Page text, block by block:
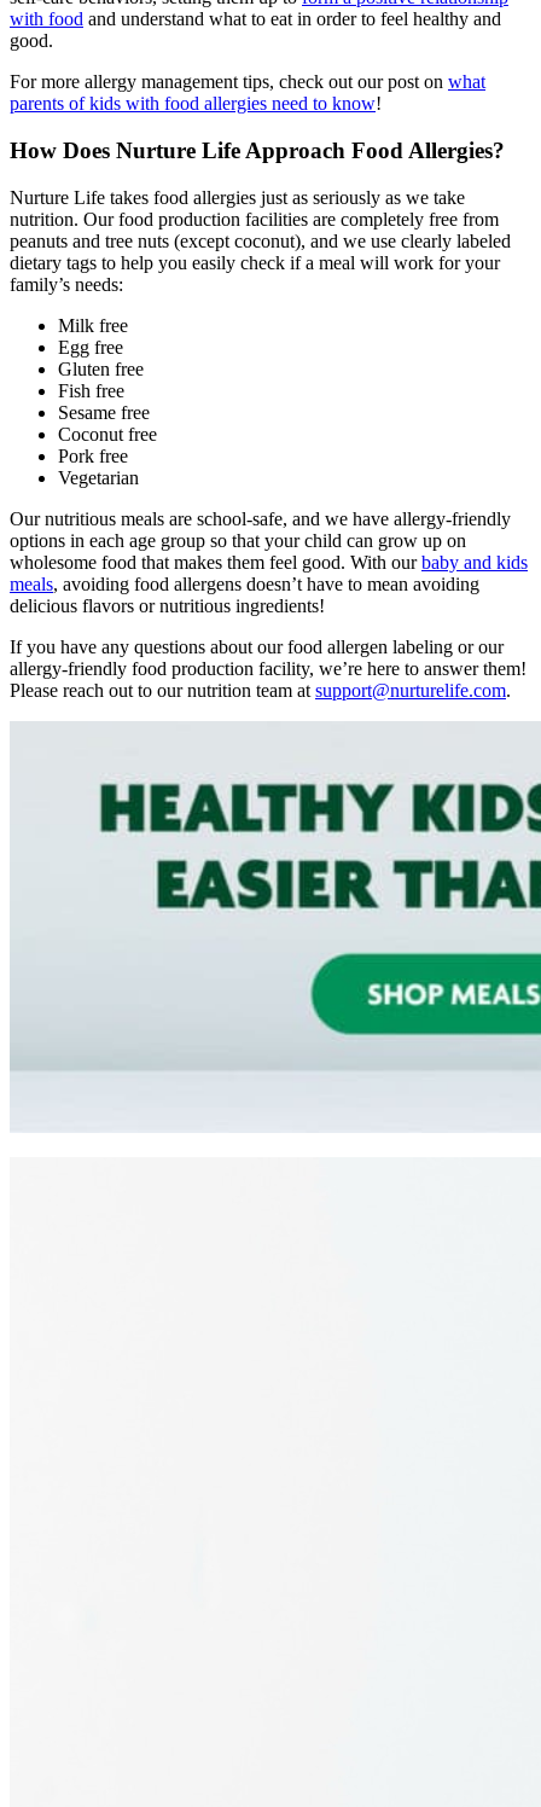
with food and understand what to eat in order to feel healthy and
good.
For more allergy management tips, check out our post on what
parents ofkids with food allergies need to know!
How Does Nurture Life Approach Food Allergies?
Nurture Life takes food allergies just as seriously as we take
nutrition. Our food production facilities are completely free from
peanuts and tree nuts (except coconut), and we use clearly labeled
dietary tags to help you easily check if a meal will work for your
family’s needs:
Milk free
Egg free
Gluten free
Fish free
Sesame free
Coconut free
Pork free
Vegetarian
Our nutritious meals are school-safe, and we have allergy-friendly
options in each age group so that your child can grow up on
wholesome food that makes them feel good. With ourbaby and kids
meals, avoiding food allergens doesn’t have to mean avoiding
delicious flavors or nutritious ingredients!
If you have any questions about our food allergen labeling or our
allergy-friendly food production facility, we’re here to answer them!
Please reach out to our nutrition team at support@nurturelife.com.